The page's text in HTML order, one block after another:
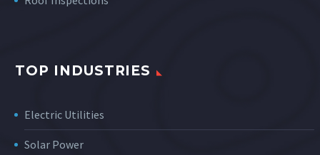
TOP INDUSTRIES
Electric Utilities
Solar Power